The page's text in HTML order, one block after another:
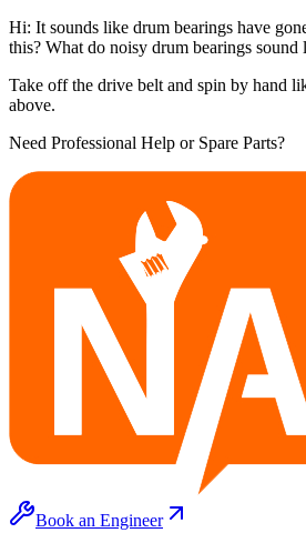
Hi: It sounds like drum bearings have
this? What do noisy drum bearings sound
Take off the drive belt and spin by hand
above.
Need Professional Help or Spare Parts?
Book an Engineer